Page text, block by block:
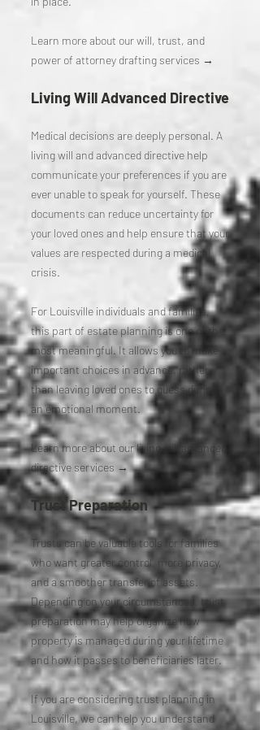
Learn more about our will, trust, and
power of attorney drafting services →
Living Will Advanced Directive
Medical decisions are deeply personal. A
living will and advanced directive help
communicate your preferences if you are
ever unable to speak for yourself. These
documents can reduce uncertainty for
your loved ones and help ensure that your
values are respected during a medical
crisis.
For Louisville individuals and families,
this part of estate planning is one of the
most meaningful. It allows you to make
important choices in advance, rather
than leaving loved ones to guess during
an emotional moment.
Learn more about our living will advanced
directive services →
Trust Preparation
Trusts can be valuable tools for families
who want greater control, more privacy,
and a smoother transfer of assets.
Depending on your circumstances, trust
preparation may help organize how
property is managed during your lifetime
and how it passes to beneficiaries later.
If you are considering trust planning in
Louisville, we can help you understand